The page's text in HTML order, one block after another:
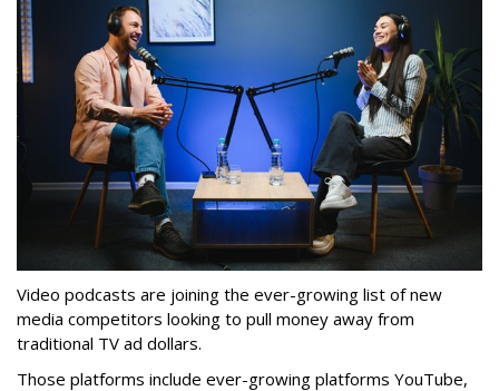
Video podcasts are joining the ever-growing list of new
media competitors looking to pull money away from
traditional TV ad dollars.
Those platforms include ever-growing platforms YouTube,